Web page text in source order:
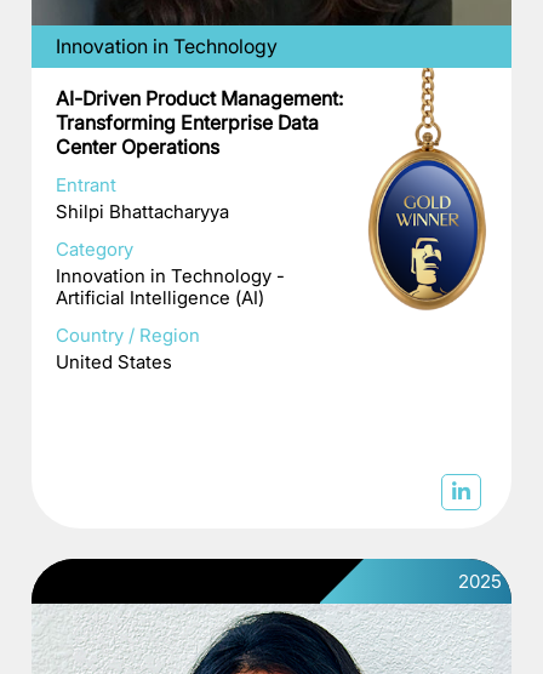
Innovation in Technology
AI-Driven Product Management:
Transforming Enterprise Data
Center Operations
Entrant
Shilpi Bhattacharyya
Category
Innovation in Technology -
Artificial Intelligence (AI)
Country / Region
United States
2025